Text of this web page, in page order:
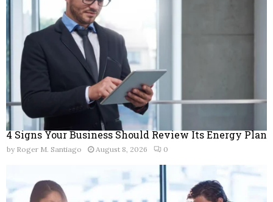
4 Signs Your Business Should Review Its Energy Plan
by Roger M. Santiago August 8, 2026 0